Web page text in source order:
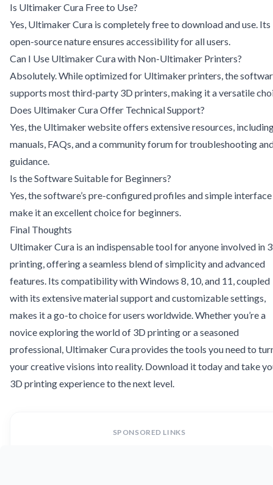
Is Ultimaker Cura Free to Use?
Yes, Ultimaker Cura is completely free to download and use. Its
open-source nature ensures accessibility for all users.
Can I Use Ultimaker Cura with Non-Ultimaker Printers?
Absolutely. While optimized for Ultimaker printers, the
supports most third-party 3D printers, making it a versatile
Does Ultimaker Cura Offer Technical Support?
Yes, the Ultimaker website offers extensive resources,
manuals, FAQs, and a community forum for troubleshooting
guidance.
Is the Software Suitable for Beginners?
Yes, the software’s pre-configured profiles and simple interface
make it an excellent choice for beginners.
Final Thoughts
Ultimaker Cura is an indispensable tool for anyone involved in
printing, offering a seamless blend of simplicity and advanced
features. Its compatibility with Windows 8, 10, and 11, coupled
with its extensive material support and customizable settings,
makes it a go-to choice for users worldwide. Whether you’re a
novice exploring the world of 3D printing or a seasoned
professional, Ultimaker Cura provides the tools you need to
your creative visions into reality. Download it today and take
3D printing experience to the next level.
SPONSORED LINKS